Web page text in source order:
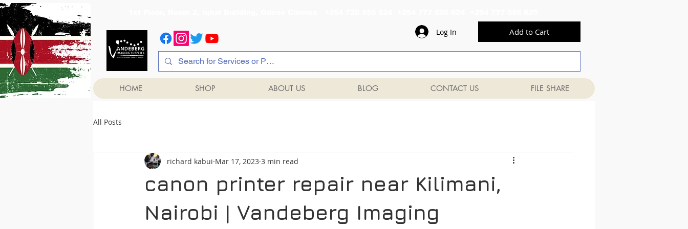
Log In Add to Cart
HOME SHOP ABOUT US BLOG CONTACT US FILE SHARE
All Posts
canon printer repair near Kilimani,
Nairobi | Vandeberg Imaging
richard kabui Mar 17, 2023 3 min read